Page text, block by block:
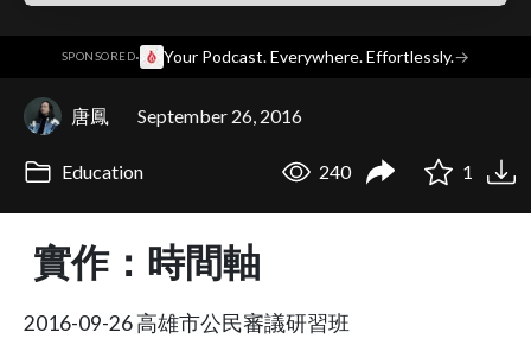
SPONSORED· Your Podcast. Everywhere. Effortlessly.→
唐鳳 September 26, 2016
Education 240 1
實作：時間軸
2016-09-26 高雄市公民審議研習班